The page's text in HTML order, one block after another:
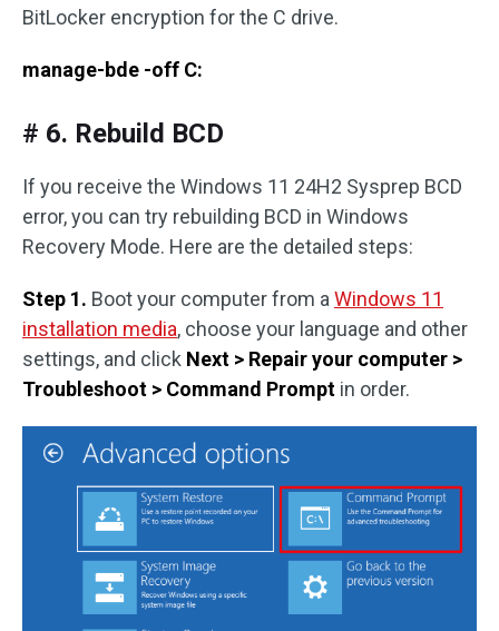
BitLocker encryption for the C drive.
manage-bde -off C:
# 6. Rebuild BCD
If you receive the Windows 11 24H2 Sysprep BCD
error, you can try rebuilding BCD in Windows
Recovery Mode. Here are the detailed steps:
Step 1. Boot your computer from a Windows 11
installation media, choose your language and other
settings, and click Next > Repair your computer >
Troubleshoot > Command Prompt in order.